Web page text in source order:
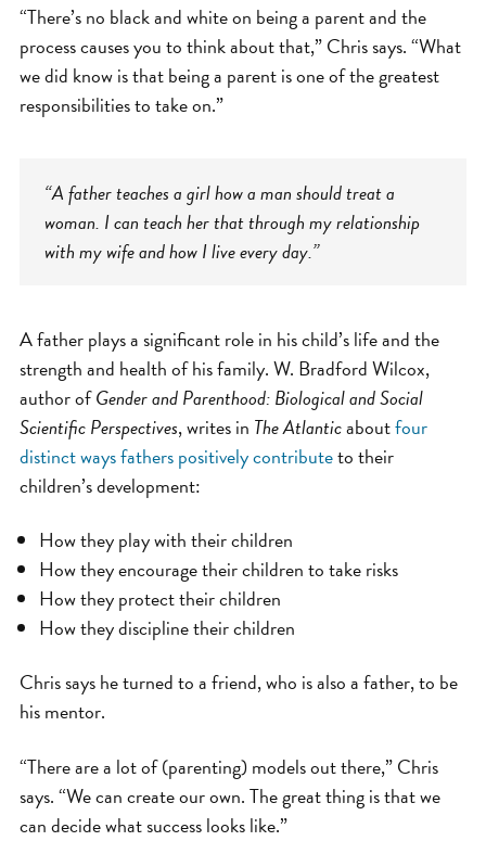
“There’s no black and white on being a parent and the
process causes you to think about that,” Chris says. “What
we did know is that being a parent is one of the greatest
responsibilities to take on.”
“A father teaches a girl how a man should treat a
woman. I can teach her that through my relationship
with my wife and how I live every day.”
A father plays a significant role in his child’s life and the
strength and health of his family. W. Bradford Wilcox,
author ofGender and Parenthood: Biological and Social
Scientific Perspectives, writes in The Atlanticaboutfour
distinct ways fathers positively contributeto their
children’s development:
How they play with their children
How they encourage their children to take risks
How they protect their children
How they discipline their children
Chris says he turned to a friend, who is also a father, to be
his mentor.
“There are a lot of (parenting) models out there,” Chris
says. “We can create our own. The great thing is that we
can decide what success looks like.”